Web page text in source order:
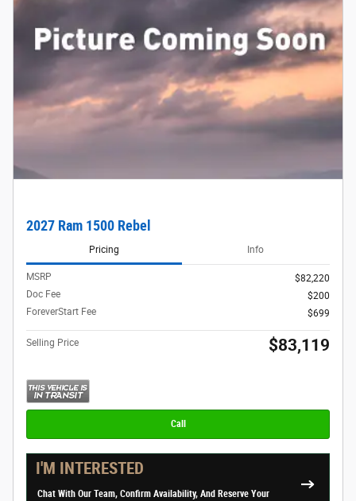
2027 Ram 1500 Rebel
Pricing Info
MSRP
$82,220
Doc Fee
$200
ForeverStart Fee
$699
Selling Price $83,119
Call
I'M INTERESTED
Chat With Our Team, Confirm Availability, And Reserve Your